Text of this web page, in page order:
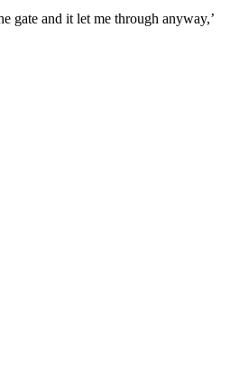
gate and it let me through anyway,’